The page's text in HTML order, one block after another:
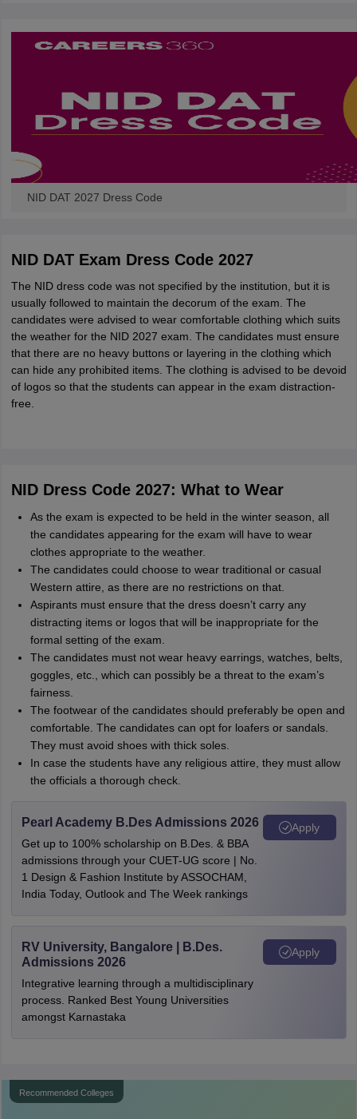
NID DAT 2027 Dress Code
NID DAT Exam Dress Code 2027
The NID dress code was not specified by the institution, but it is
usually followed to maintain the decorum of the exam. The
candidates were advised to wear comfortable clothing which suits
the weather for the NID 2027 exam. The candidates must ensure
that there are no heavy buttons or layering in the clothing which
can hide any prohibited items. The clothing is advised to be devoid
of logos so that the students can appear in the exam distraction-
free.
NID Dress Code 2027: What to Wear
As the exam is expected to be held in the winter season, all
the candidates appearing for the exam will have to wear
clothes appropriate to the weather.
The candidates could choose to wear traditional or casual
Western attire, as there are no restrictions on that.
Aspirants must ensure that the dress doesn’t carry any
distracting items or logos that will be inappropriate for the
formal setting of the exam.
The candidates must not wear heavy earrings, watches, belts,
goggles, etc., which can possibly be a threat to the exam’s
fairness.
The footwear of the candidates should preferably be open and
comfortable. The candidates can opt for loafers or sandals.
They must avoid shoes with thick soles.
In case the students have any religious attire, they must allow
the officials a thorough check.
Pearl Academy B.Des Admissions 2026
Get up to 100% scholarship on B.Des. & BBA
admissions through your CUET-UG score | No.
1 Design & Fashion Institute by ASSOCHAM,
India Today, Outlook and The Week rankings
Apply
RV University, Bangalore | B.Des.
Admissions 2026
Integrative learning through a multidisciplinary
process. Ranked Best Young Universities
amongst Karnastaka
Apply
Recommended Colleges